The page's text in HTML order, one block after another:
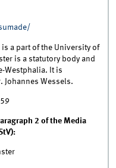
a part of the University of
is a statutory body and
Westphalia. It is
Johannes Wessels.
2 of the Media